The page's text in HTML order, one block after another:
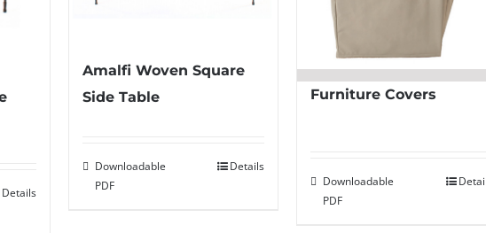
Details
Amalfi Woven Square
Side Table
Downloadable
PDF
Details
Furniture Covers
Downloadable
PDF